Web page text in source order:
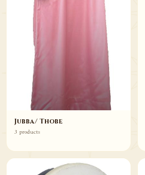
Jubba/ Thobe
3 products